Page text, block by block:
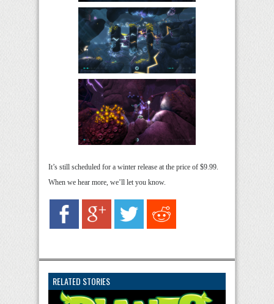
It’s still scheduled for a winter release at the price of $9.99.
When we hear more, we’ll let you know.
RELATED STORIES